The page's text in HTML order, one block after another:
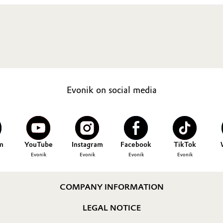
Evonik on social media
YouTube
Evonik
Instagram
Evonik
Facebook
Evonik
TikTok
Evonik
COMPANY INFORMATION
LEGAL NOTICE